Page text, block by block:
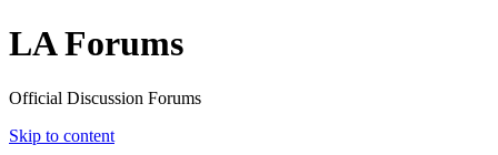
LA Forums
Official Discussion Forums
Skip to content